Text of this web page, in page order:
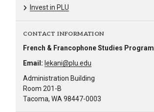
Invest in PLU
CONTACT INFORMATION
French & Francophone Studies Program
Email: lekani@plu.edu
Administration Building
Room 201-B
Tacoma, WA 98447-0003